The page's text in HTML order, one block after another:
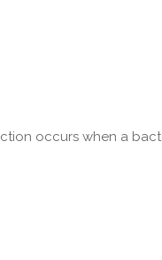
occurs when a